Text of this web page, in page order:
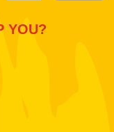
YOU?